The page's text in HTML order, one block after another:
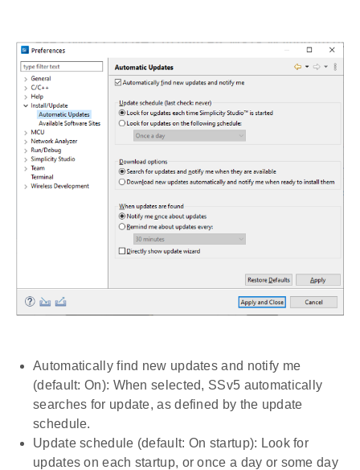
Automatically find new updates and notify me
(default: On): When selected, SSv5 automatically
searches for update, as defined by the update
schedule.
Update schedule (default: On startup): Look for
updates on each startup, or once a day or some day